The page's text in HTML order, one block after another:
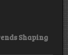
Shaping